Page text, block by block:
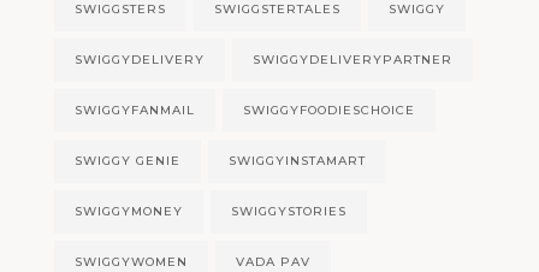
SWIGGSTERS SWIGGSTERTALES SWIGGY
SWIGGYDELIVERY SWIGGYDELIVERYPARTNER
SWIGGYFANMAIL SWIGGYFOODIESCHOICE
SWIGGY GENIE SWIGGYINSTAMART
SWIGGYMONEY SWIGGYSTORIES
SWIGGYWOMEN VADA PAV